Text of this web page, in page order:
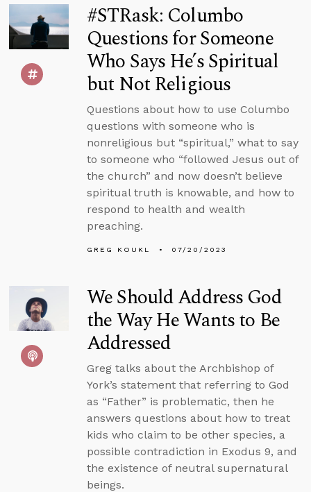
#STRask: Columbo
Questions for Someone
Who Says He’s Spiritual
but Not Religious
Questions about how to use Columbo
questions with someone who is
nonreligious but “spiritual,” what to say
to someone who “followed Jesus out of
the church” and now doesn’t believe
spiritual truth is knowable, and how to
respond to health and wealth
preaching.
GREG KOUKL 07/20/2023
We Should Address God
the Way He Wants to Be
Addressed
Greg talks about the Archbishop of
York’s statement that referring to God
as “Father” is problematic, then he
answers questions about how to treat
kids who claim to be other species, a
possible contradiction in Exodus 9, and
the existence of neutral supernatural
beings.